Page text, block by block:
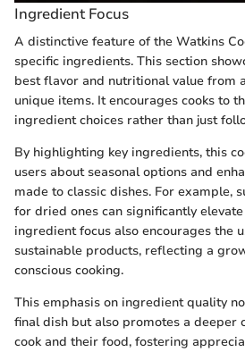
Ingredient Focus
A distinctive feature of the Watkins
specific ingredients. This section
best flavor and nutritional value from
unique items. It encourages cooks to
ingredient choices rather than just
By highlighting key ingredients, this
users about seasonal options and
made to classic dishes. For example,
for dried ones can significantly
ingredient focus also encourages the
sustainable products, reflecting a
conscious cooking.
This emphasis on ingredient quality
final dish but also promotes a deeper
cook and their food, fostering